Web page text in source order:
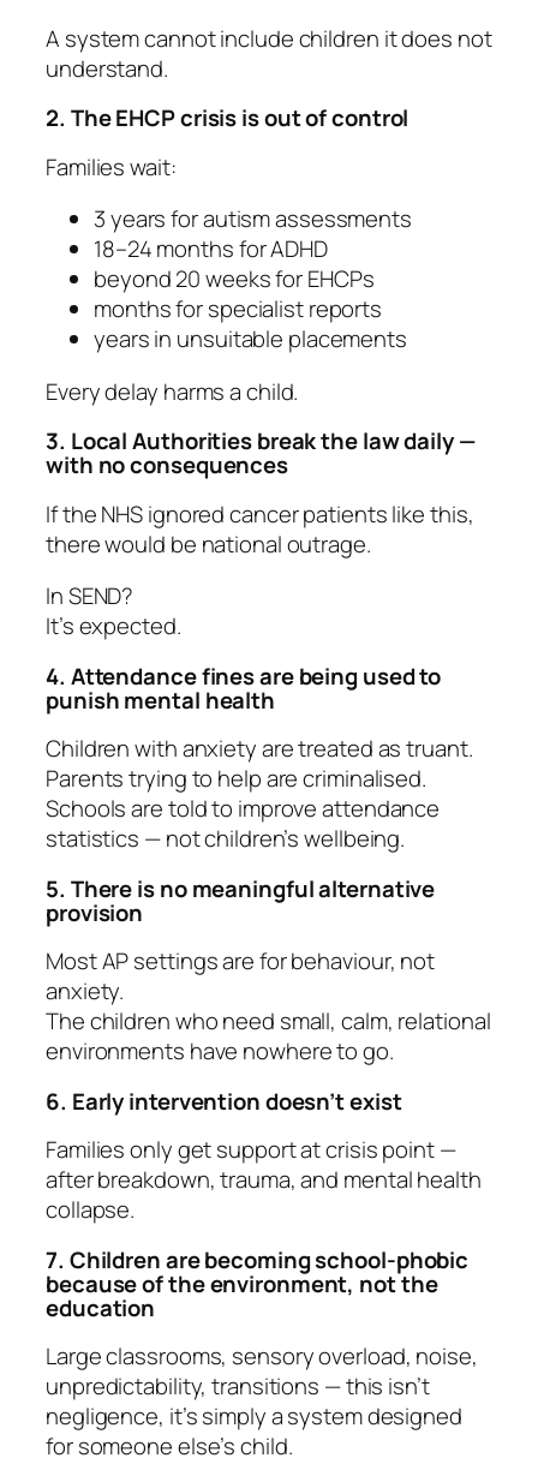
A system cannot include children it does not
understand.
2. The EHCP crisis is out of control
Families wait:
3 years for autism assessments
18–24 months for ADHD
beyond 20 weeks for EHCPs
months for specialist reports
years in unsuitable placements
Every delay harms a child.
3. Local Authorities break the law daily —
with no consequences
If the NHS ignored cancer patients like this,
there would be national outrage.
In SEND?
It’s expected.
4. Attendance fines are being used to
punish mental health
Children with anxiety are treated as truant.
Parents trying to help are criminalised.
Schools are told to improve attendance
statistics — not children’s wellbeing.
5. There is no meaningful alternative
provision
Most AP settings are for behaviour, not
anxiety.
The children who need small, calm, relational
environments have nowhere to go.
6. Early intervention doesn’t exist
Families only get support at crisis point —
after breakdown, trauma, and mental health
collapse.
7. Children are becoming school-phobic
because of the environment, not the
education
Large classrooms, sensory overload, noise,
unpredictability, transitions — this isn’t
negligence, it’s simply a system designed
for someone else’s child.